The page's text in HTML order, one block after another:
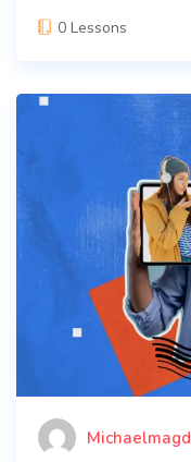
0 Lessons